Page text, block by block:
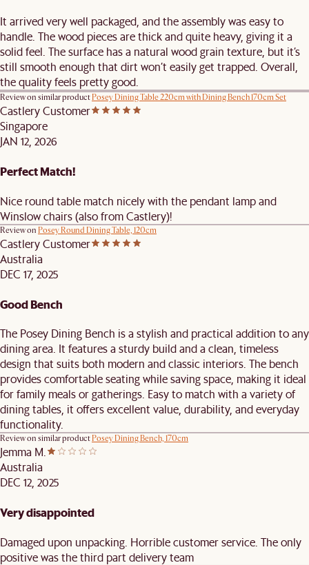
It arrived very well packaged, and the assembly was easy to
handle. The wood pieces are thick and quite heavy, giving it a
solid feel. The surface has a natural wood grain texture, but it’s
still smooth enough that dirt won’t easily get trapped. Overall,
the quality feels pretty good.
Review on similar productPosey Dining Table 220cm with Dining Bench 170cm Set
Castlery Customer
Singapore
JAN 12, 2026
Perfect Match!
Nice round table match nicely with the pendant lamp and
Winslow chairs (also from Castlery)!
Review on Posey Round Dining Table, 120cm
Castlery Customer
Australia
DEC 17, 2025
Good Bench
The Posey Dining Bench is a stylish and practical addition to any
dining area. It features a sturdy build and a clean, timeless
design that suits both modern and classic interiors. The bench
provides comfortable seating while saving space, making it ideal
for family meals or gatherings. Easy to match with a variety of
dining tables, it offers excellent value, durability, and everyday
functionality.
Review on similar productPosey Dining Bench, 170cm
Jemma M.
Australia
DEC 12, 2025
Very disappointed
Damaged upon unpacking. Horrible customer service. The only
positive was the third part delivery team